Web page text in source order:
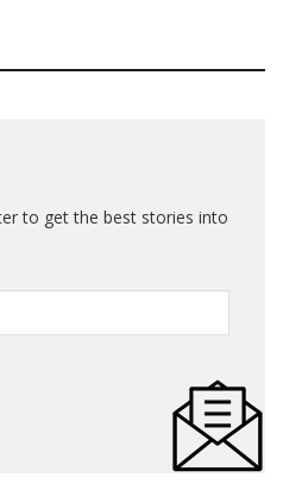
to get the best stories into